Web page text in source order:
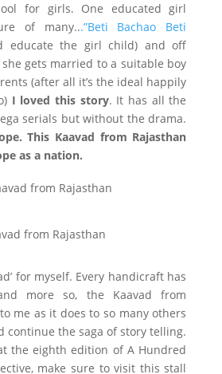
for girls. One educated girl
of many...”Beti Bachao Beti
educate the girl child) and off
gets married to a suitable boy
(after all it’s the ideal happily
I loved this story. It has all the
serials but without the drama.
This Kaavad from Rajasthan
as a nation.
from Rajasthan
for myself. Every handicraft has
more so, the Kaavad from
me as it does to so many others
continue the saga of story telling.
the eighth edition of A Hundred
make sure to visit this stall